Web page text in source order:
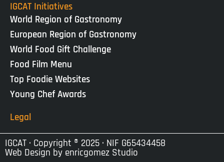
IGCAT Initiatives
World Region of Gastronomy
European Region of Gastronomy
World Food Gift Challenge
Food Film Menu
Top Foodie Websites
Young Chef Awards
Legal
IGCAT · Copyright ® 2025 · NIF G65434458
Web Design by enricgomez Studio